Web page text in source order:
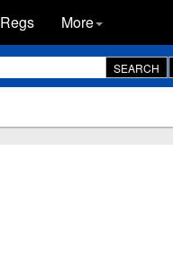
Regs More
SEARCH